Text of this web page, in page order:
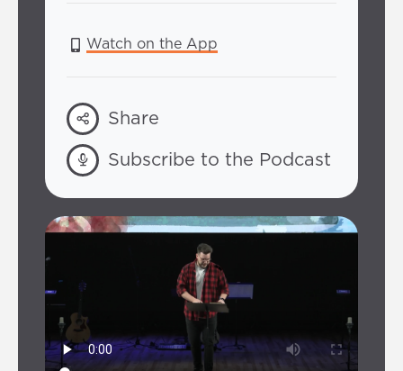
Watch on the App
Share
Subscribe to the Podcast